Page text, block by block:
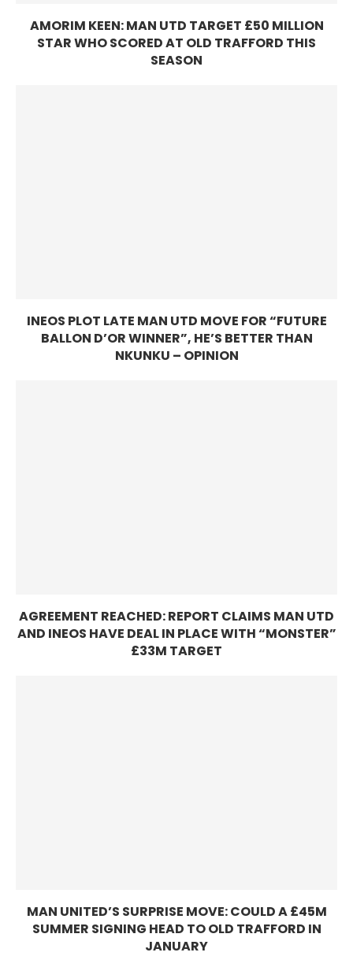
AMORIM KEEN: MAN UTD TARGET £50 MILLION
STAR WHO SCORED AT OLD TRAFFORD THIS
SEASON
INEOS PLOT LATE MAN UTD MOVE FOR “FUTURE
BALLON D’OR WINNER”, HE’S BETTER THAN
NKUNKU – OPINION
AGREEMENT REACHED: REPORT CLAIMS MAN UTD
AND INEOS HAVE DEAL IN PLACE WITH “MONSTER”
£33M TARGET
MAN UNITED’S SURPRISE MOVE: COULD A £45M
SUMMER SIGNING HEAD TO OLD TRAFFORD IN
JANUARY